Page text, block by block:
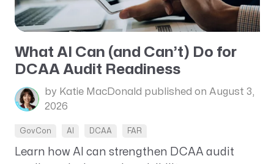
What AI Can (and Can’t) Do for
DCAA Audit Readiness
by Katie MacDonald published on August 3,
2026
GovCon AI DCAA FAR
Learn how AI can strengthen DCAA audit